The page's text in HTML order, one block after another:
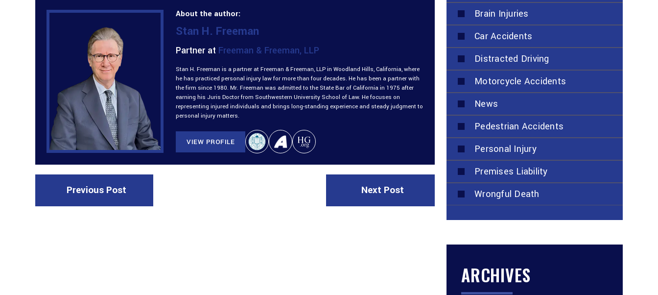
About the author:
Stan H. Freeman
Partner at Freeman & Freeman, LLP
Stan H. Freeman is a partner at Freeman & Freeman, LLP in Woodland Hills, California, where
he has practiced personal injury law for more than four decades. He has been a partner with
the firm since 1980. Mr. Freeman was admitted to the State Bar of California in 1975 after
earning his Juris Doctor from Southwestern University School of Law. He focuses on
representing injured individuals and brings long-standing experience and steady judgment to
personal injury matters.
VIEW PROFILE
Previous Post Next Post
Brain Injuries
Car Accidents
Distracted Driving
Motorcycle Accidents
News
Pedestrian Accidents
Personal Injury
Premises Liability
Wrongful Death
ARCHIVES